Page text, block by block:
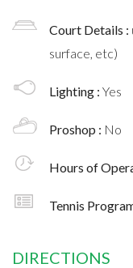
Court Details :
surface, etc)
Lighting : Yes
Proshop : No
Hours of
Tennis
DIRECTIONS